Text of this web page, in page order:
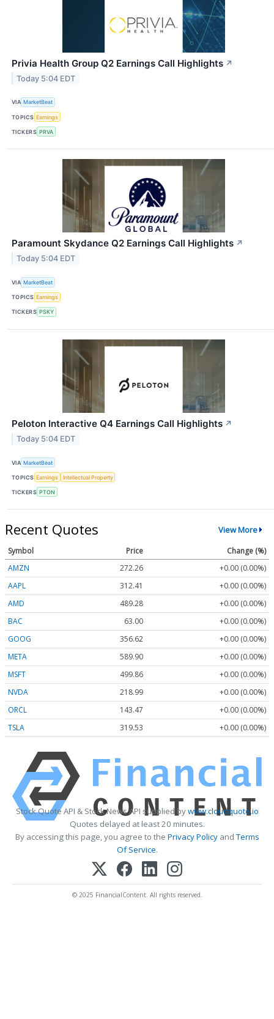
Privia Health Group Q2 Earnings Call Highlights ↗
Today 5:04 EDT
VIA MarketBeat
TOPICS Earnings
TICKERS PRVA
Paramount Skydance Q2 Earnings Call Highlights ↗
Today 5:04 EDT
VIA MarketBeat
TOPICS Earnings
TICKERS PSKY
Peloton Interactive Q4 Earnings Call Highlights ↗
Today 5:04 EDT
VIA MarketBeat
TOPICS Earnings Intellectual Property
TICKERS PTON
Recent Quotes View More
Symbol Price
Change (%)
AMZN
272.26
+0.00 (0.00%)
AAPL
312.41
+0.00 (0.00%)
AMD
489.28
+0.00 (0.00%)
BAC
63.00
+0.00 (0.00%)
GOOG
356.62
+0.00 (0.00%)
META
589.90
+0.00 (0.00%)
MSFT
499.86
+0.00 (0.00%)
NVDA
218.99
+0.00 (0.00%)
ORCL
143.47
+0.00 (0.00%)
TSLA
319.53 +0.00 (0.00%)
Stock Quote API & Stock News API supplied bywww.cloudquote.io
Quotes delayed at least 20 minutes.
By accessing this page, you agree to the Privacy PolicyandTerms
Of Service.
© 2025 FinancialContent. All rights reserved.